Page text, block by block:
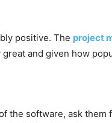
positive. The project
and given how
the software, ask